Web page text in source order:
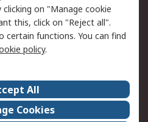
Track my order
Request an invoice
Okdo
Terms and Conditions
Press center
on "Manage cookie
this, click on "Reject all".
certain functions. You can find
policy.
All
Cookies